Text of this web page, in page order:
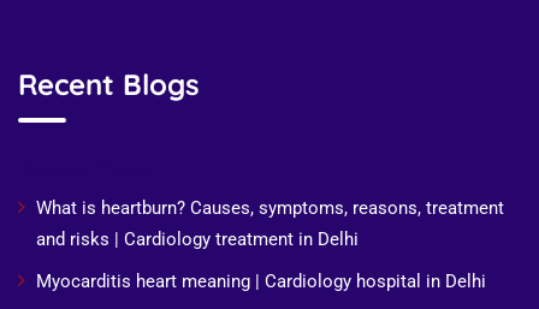
Recent Blogs
What is heartburn? Causes, symptoms, reasons, treatment
and risks | Cardiology treatment in Delhi
Myocarditis heart meaning | Cardiology hospital in Delhi